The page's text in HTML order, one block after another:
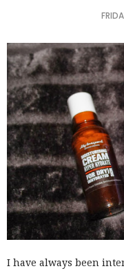
I have always been